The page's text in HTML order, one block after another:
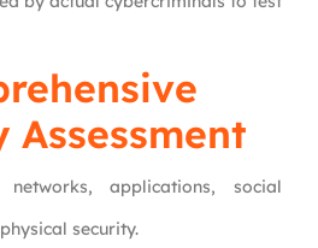
Assessment
applications, social
security.